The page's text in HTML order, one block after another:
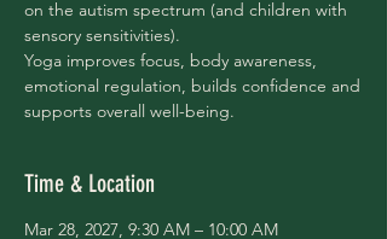
on the autism spectrum (and children with
sensory sensitivities).
Yoga improves focus, body awareness,
emotional regulation, builds confidence and
supports overall well-being.
Time & Location
Mar 28, 2027, 9:30 AM – 10:00 AM